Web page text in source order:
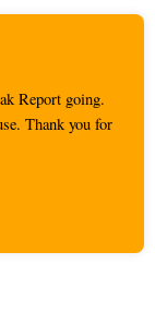
Report going.
Thank you for